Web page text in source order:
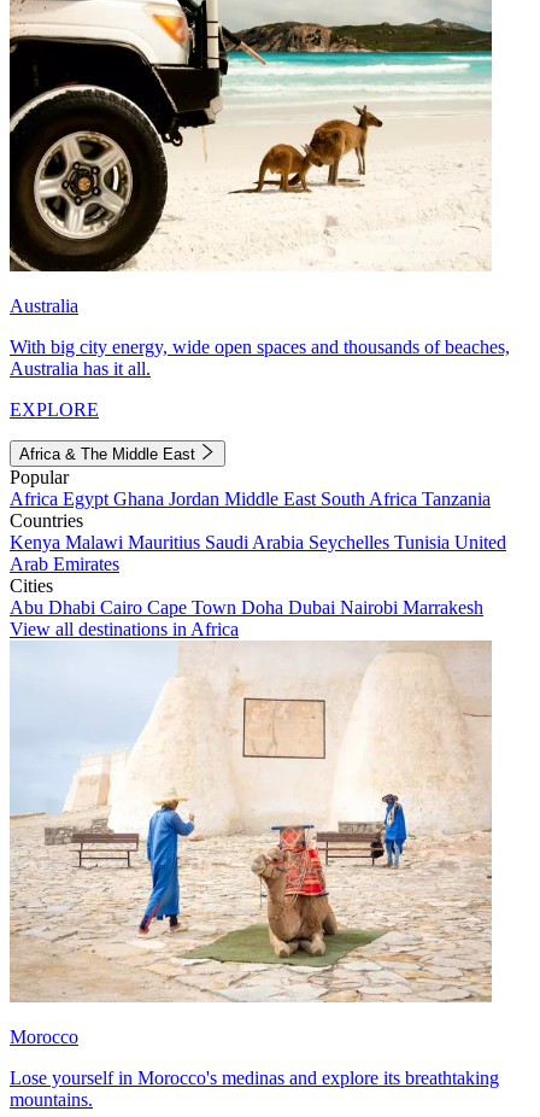
Australia
With big city energy, wide open spaces and thousands of beaches,
Australia has it all.
EXPLORE
Africa & The Middle East
Popular
Africa Egypt Ghana Jordan Middle East South Africa Tanzania
Countries
Kenya Malawi Mauritius Saudi Arabia Seychelles Tunisia United
Arab Emirates
Cities
Abu Dhabi Cairo Cape Town Doha Dubai Nairobi Marrakesh
View all destinations in Africa
Morocco
Lose yourself in Morocco's medinas and explore its breathtaking
mountains.